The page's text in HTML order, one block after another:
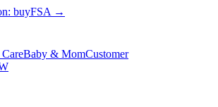
buyFSA →
CareBaby & MomCustomer